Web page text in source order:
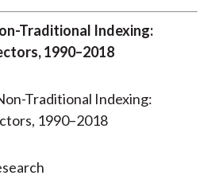
Traditional Indexing:
1990–2018